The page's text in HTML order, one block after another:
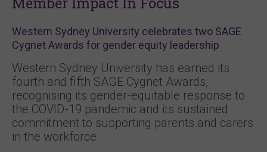
Western Sydney University celebrates two SAGE
Cygnet Awards for gender equity leadership
Western Sydney University has earned its
fourth and fifth SAGE Cygnet Awards,
recognising its gender-equitable response to
the COVID-19 pandemic and its sustained
commitment to supporting parents and carers
in the workforce.